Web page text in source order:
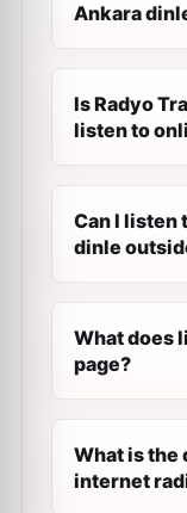
Ankara
Is Radyo
listen to
Can I listen
dinle
What does
page?
What is
internet